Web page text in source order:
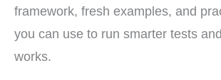
framework, fresh examples, and
you can use to run smarter tests
works.